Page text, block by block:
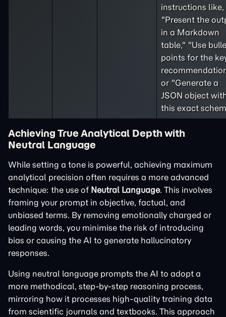
instructions like,
"Present the
in a Markdown
table," "Use
points for the
or "Generate a
JSON object
this exact
Achieving True Analytical Depth with
Neutral Language
While setting a tone is powerful, achieving maximum
analytical precision often requires a more advanced
technique: the use of Neutral Language. This involves
framing your prompt in objective, factual, and
unbiased terms. By removing emotionally charged or
leading words, you minimise the risk of introducing
bias or causing the AI to generate hallucinatory
responses.
Using neutral language prompts the AI to adopt a
more methodical, step-by-step reasoning process,
mirroring how it processes high-quality training data
from scientific journals and textbooks. This approach